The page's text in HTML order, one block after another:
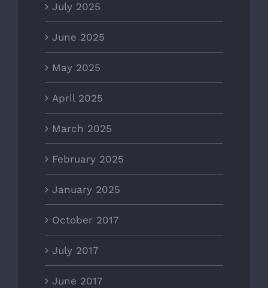
July 2025
June 2025
May 2025
April 2025
March 2025
February 2025
January 2025
October 2017
July 2017
June 2017